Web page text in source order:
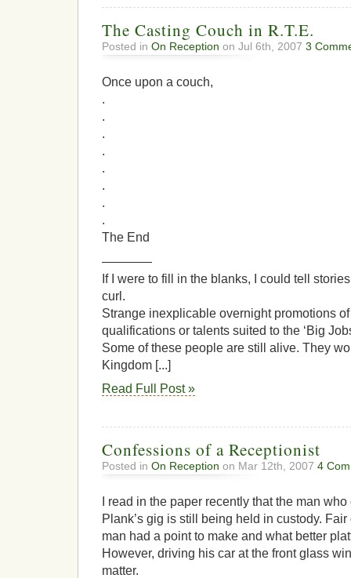
The Casting Couch in R.T.E.
Posted in On Reception on Jul 6th, 2007 3
Once upon a couch,
.
.
.
.
.
.
.
.
The End
————
If I were to fill in the blanks, I could tell
curl.
Strange inexplicable overnight promotions
qualifications or talents suited to the ‘Big
Some of these people are still alive. They
Kingdom [...]
Read Full Post »
Confessions of a Receptionist
Posted in On Reception on Mar 12th, 2007 4
I read in the paper recently that the man
Plank’s gig is still being held in custody.
man had a point to make and what better
However, driving his car at the front glass
matter.